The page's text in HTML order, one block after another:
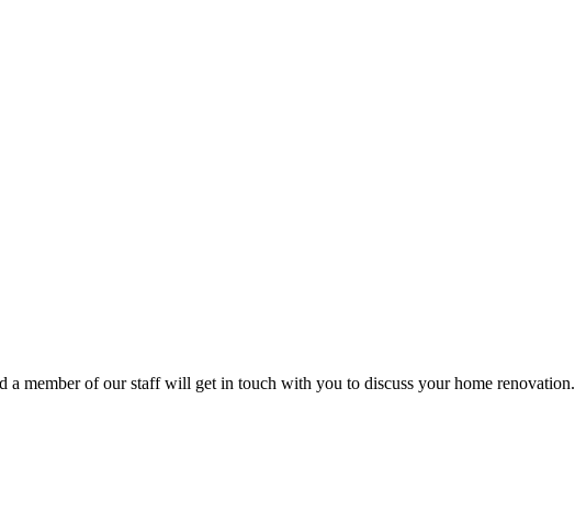
member of our staff will get in touch with you to discuss your home renovation.